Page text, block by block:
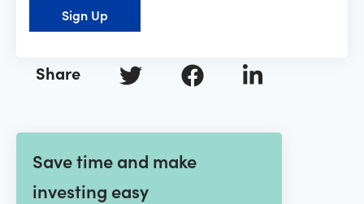
Share
Save time and make
investing easy
Sign Up